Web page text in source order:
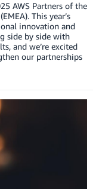
AWS Partners of the
This year’s
innovation and
side by side with
and we’re excited
our partnerships